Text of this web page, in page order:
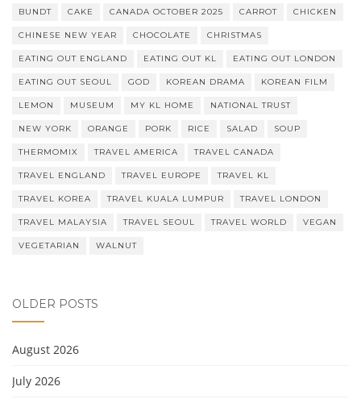
BUNDT CAKE CANADA OCTOBER 2025 CARROT CHICKEN
CHINESE NEW YEAR CHOCOLATE CHRISTMAS
EATING OUT ENGLAND EATING OUT KL EATING OUT LONDON
EATING OUT SEOUL GOD KOREAN DRAMA KOREAN FILM
LEMON MUSEUM MY KL HOME NATIONAL TRUST
NEW YORK ORANGE PORK RICE SALAD SOUP
THERMOMIX TRAVEL AMERICA TRAVEL CANADA
TRAVEL ENGLAND TRAVEL EUROPE TRAVEL KL
TRAVEL KOREA TRAVEL KUALA LUMPUR TRAVEL LONDON
TRAVEL MALAYSIA TRAVEL SEOUL TRAVEL WORLD VEGAN
VEGETARIAN WALNUT
OLDER POSTS
August 2026
July 2026